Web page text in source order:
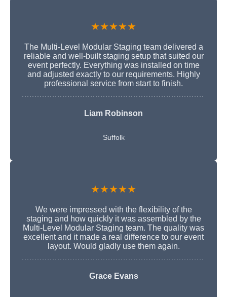
★★★★★
The Multi-Level Modular Staging team delivered a
reliable and well-built staging setup that suited our
event perfectly. Everything was installed on time
and adjusted exactly to our requirements. Highly
professional service from start to finish.
Liam Robinson
Suffolk
★★★★★
We were impressed with the flexibility of the
staging and how quickly it was assembled by the
Multi-Level Modular Staging team. The quality was
excellent and it made a real difference to our event
layout. Would gladly use them again.
Grace Evans